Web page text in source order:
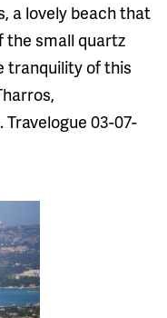
a lovely beach that
the small quartz
tranquility of this
03-07-